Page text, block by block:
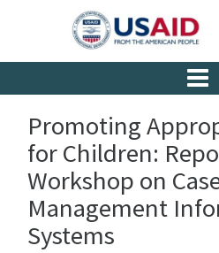
Promoting
for Children:
Workshop on
Management
Systems